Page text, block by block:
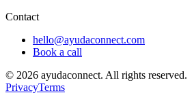
Contact
hello@ayudaconnect.com
Book a call
© 2026 ayudaconnect. All rights reserved.
PrivacyTerms